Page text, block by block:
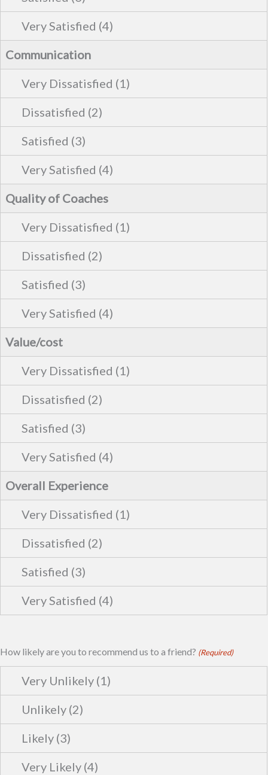
Communication
Quality of Coaches
Value/cost
Overall Experience
How likely are you to recommend us to a friend? (Required)